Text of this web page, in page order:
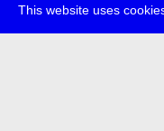
This website uses